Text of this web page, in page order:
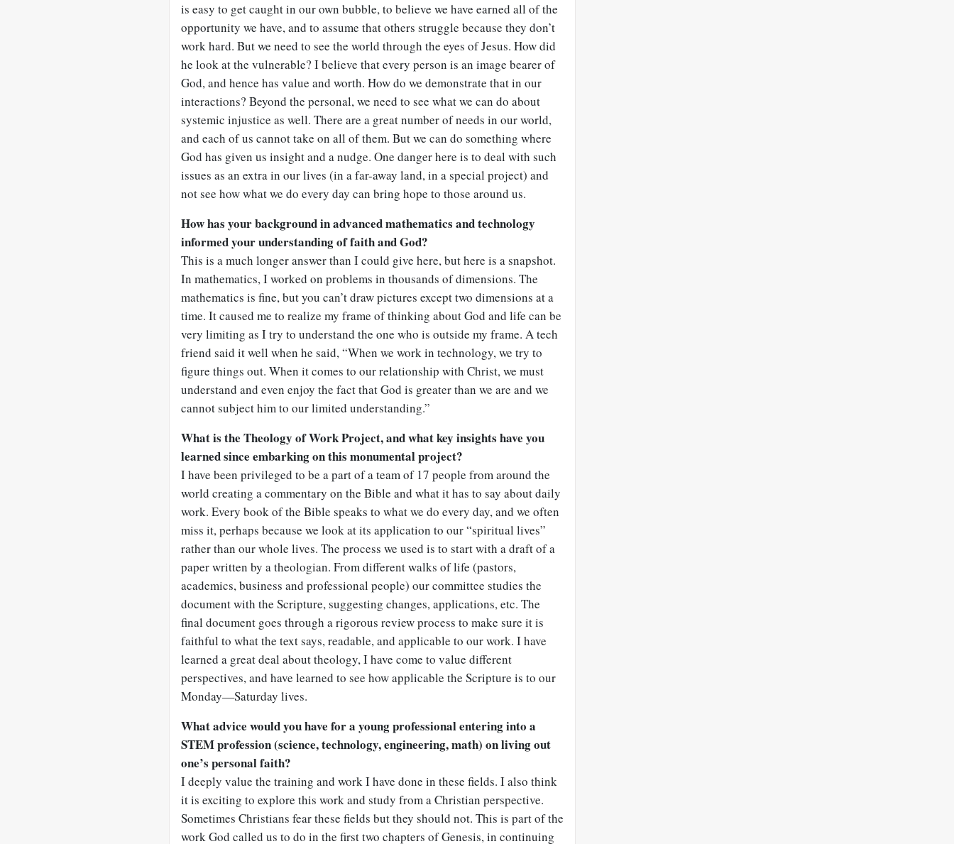
is easy to get caught in our own bubble, to believe we have earned all of the
opportunity we have, and to assume that others struggle because they don’t
work hard. But we need to see the world through the eyes of Jesus. How did
he look at the vulnerable? I believe that every person is an image bearer of
God, and hence has value and worth. How do we demonstrate that in our
interactions? Beyond the personal, we need to see what we can do about
systemic injustice as well. There are a great number of needs in our world,
and each of us cannot take on all of them. But we can do something where
God has given us insight and a nudge. One danger here is to deal with such
issues as an extra in our lives (in a far-away land, in a special project) and
not see how what we do every day can bring hope to those around us.
How has your background in advanced mathematics and technology
informed your understanding of faith and God?
This is a much longer answer than I could give here, but here is a snapshot.
In mathematics, I worked on problems in thousands of dimensions. The
mathematics is fine, but you can’t draw pictures except two dimensions at a
time. It caused me to realize my frame of thinking about God and life can be
very limiting as I try to understand the one who is outside my frame. A tech
friend said it well when he said, “When we work in technology, we try to
figure things out. When it comes to our relationship with Christ, we must
understand and even enjoy the fact that God is greater than we are and we
cannot subject him to our limited understanding.”
What is the Theology of Work Project, and what key insights have you
learned since embarking on this monumental project?
I have been privileged to be a part of a team of 17 people from around the
world creating a commentary on the Bible and what it has to say about daily
work. Every book of the Bible speaks to what we do every day, and we often
miss it, perhaps because we look at its application to our “spiritual lives”
rather than our whole lives. The process we used is to start with a draft of a
paper written by a theologian. From different walks of life (pastors,
academics, business and professional people) our committee studies the
document with the Scripture, suggesting changes, applications, etc. The
final document goes through a rigorous review process to make sure it is
faithful to what the text says, readable, and applicable to our work. I have
learned a great deal about theology, I have come to value different
perspectives, and have learned to see how applicable the Scripture is to our
Monday—Saturday lives.
What advice would you have for a young professional entering into a
STEM profession (science, technology, engineering, math) on living out
one’s personal faith?
I deeply value the training and work I have done in these fields. I also think
it is exciting to explore this work and study from a Christian perspective.
Sometimes Christians fear these fields but they should not. This is part of the
work God called us to do in the first two chapters of Genesis, in continuing